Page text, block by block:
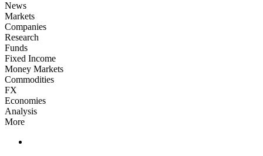
News
Markets
Companies
Research
Funds
Fixed Income
Money Markets
Commodities
FX
Economies
Analysis
More